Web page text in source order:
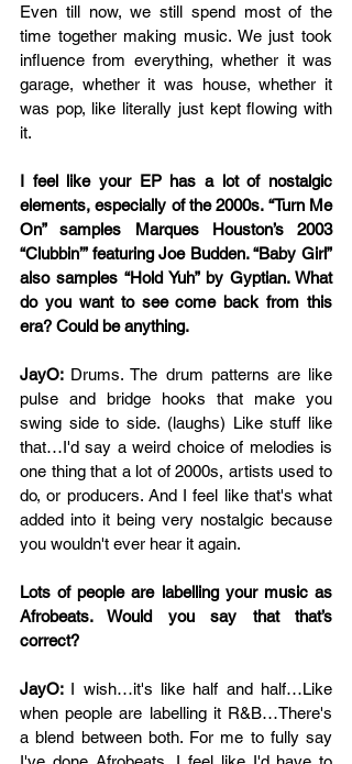
Even till now, we still spend most of the
time together making music. We just took
influence from everything, whether it was
garage, whether it was house, whether it
was pop, like literally just kept flowing with
it.
I feel like your EP has a lot of nostalgic
elements, especially of the 2000s. “Turn Me
On” samples Marques Houston’s 2003
“Clubbin’” featuring Joe Budden. “Baby Girl”
also samples “Hold Yuh” by Gyptian. What
do you want to see come back from this
era? Could be anything.
JayO: Drums. The drum patterns are like
pulse and bridge hooks that make you
swing side to side. (laughs) Like stuff like
that…I'd say a weird choice of melodies is
one thing that a lot of 2000s, artists used to
do, or producers. And I feel like that's what
added into it being very nostalgic because
you wouldn't ever hear it again.
Lots of people are labelling your music as
Afrobeats. Would you say that that’s
correct?
JayO: I wish…it's like half and half…Like
when people are labelling it R&B…There's
a blend between both. For me to fully say